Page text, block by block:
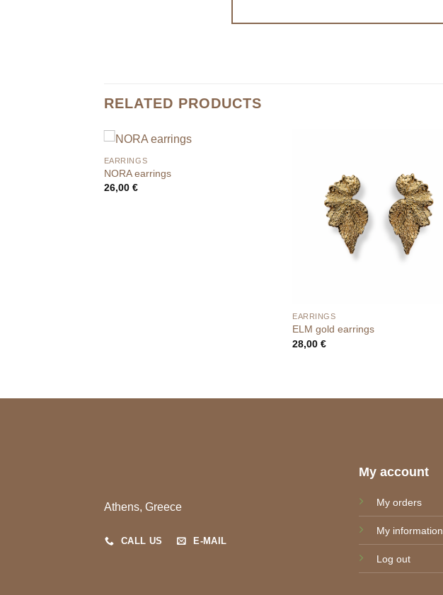
RELATED PRODUCTS
EARRINGS
NORA earrings
26,00 €
EARRINGS
ELM gold earrings
28,00€
Athens, Greece
CALL US E-MAIL
My account
My orders
My information
Log out